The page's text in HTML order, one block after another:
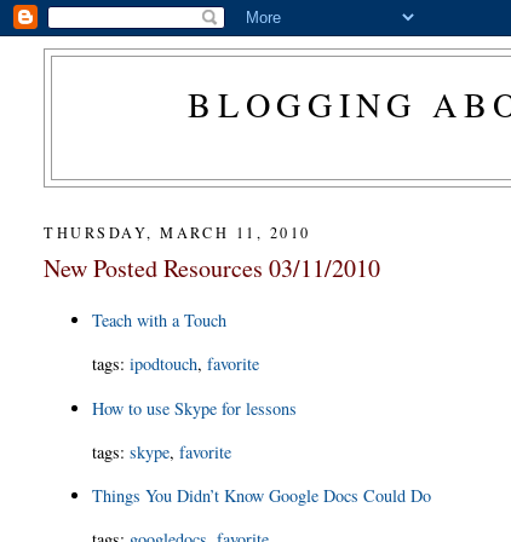
BLOGGING
THURSDAY, MARCH 11, 2010
New Posted Resources 03/11/2010
Teach with a Touch
tags:ipodtouch,favorite
How to use Skype for lessons
tags:skype,favorite
Things You Didn’t Know Google Docs Could Do